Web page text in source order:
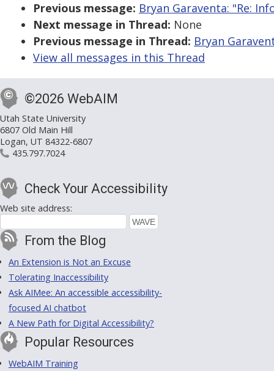
Previous message: Bryan Garaventa: "Re:
Next message in Thread: None
Previous message in Thread: Bryan
View all messages in this Thread
©2026 WebAIM
Utah State University
6807 Old Main Hill
Logan, UT 84322-6807
435.797.7024
Check Your Accessibility
Web site address:
From the Blog
An Extension is Not an Excuse
Tolerating Inaccessibility
Ask AIMee: An accessible accessibility-
focused AI chatbot
A New Path for Digital Accessibility?
Popular Resources
WebAIM Training